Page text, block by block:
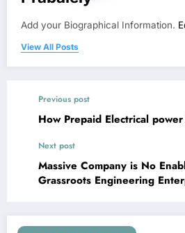
Add your Biographical Information.
View All Posts
Previous post
How Prepaid Electrical
Next post
Massive Company is No
Grassroots Engineering